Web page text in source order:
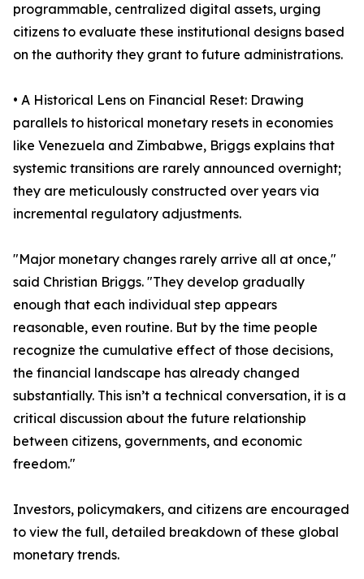
programmable, centralized digital assets, urging
citizens to evaluate these institutional designs based
on the authority they grant to future administrations.
• A Historical Lens on Financial Reset: Drawing
parallels to historical monetary resets in economies
like Venezuela and Zimbabwe, Briggs explains that
systemic transitions are rarely announced overnight;
they are meticulously constructed over years via
incremental regulatory adjustments.
"Major monetary changes rarely arrive all at once,"
said Christian Briggs. "They develop gradually
enough that each individual step appears
reasonable, even routine. But by the time people
recognize the cumulative effect of those decisions,
the financial landscape has already changed
substantially. This isn’t a technical conversation, it is a
critical discussion about the future relationship
between citizens, governments, and economic
freedom."
Investors, policymakers, and citizens are encouraged
to view the full, detailed breakdown of these global
monetary trends.